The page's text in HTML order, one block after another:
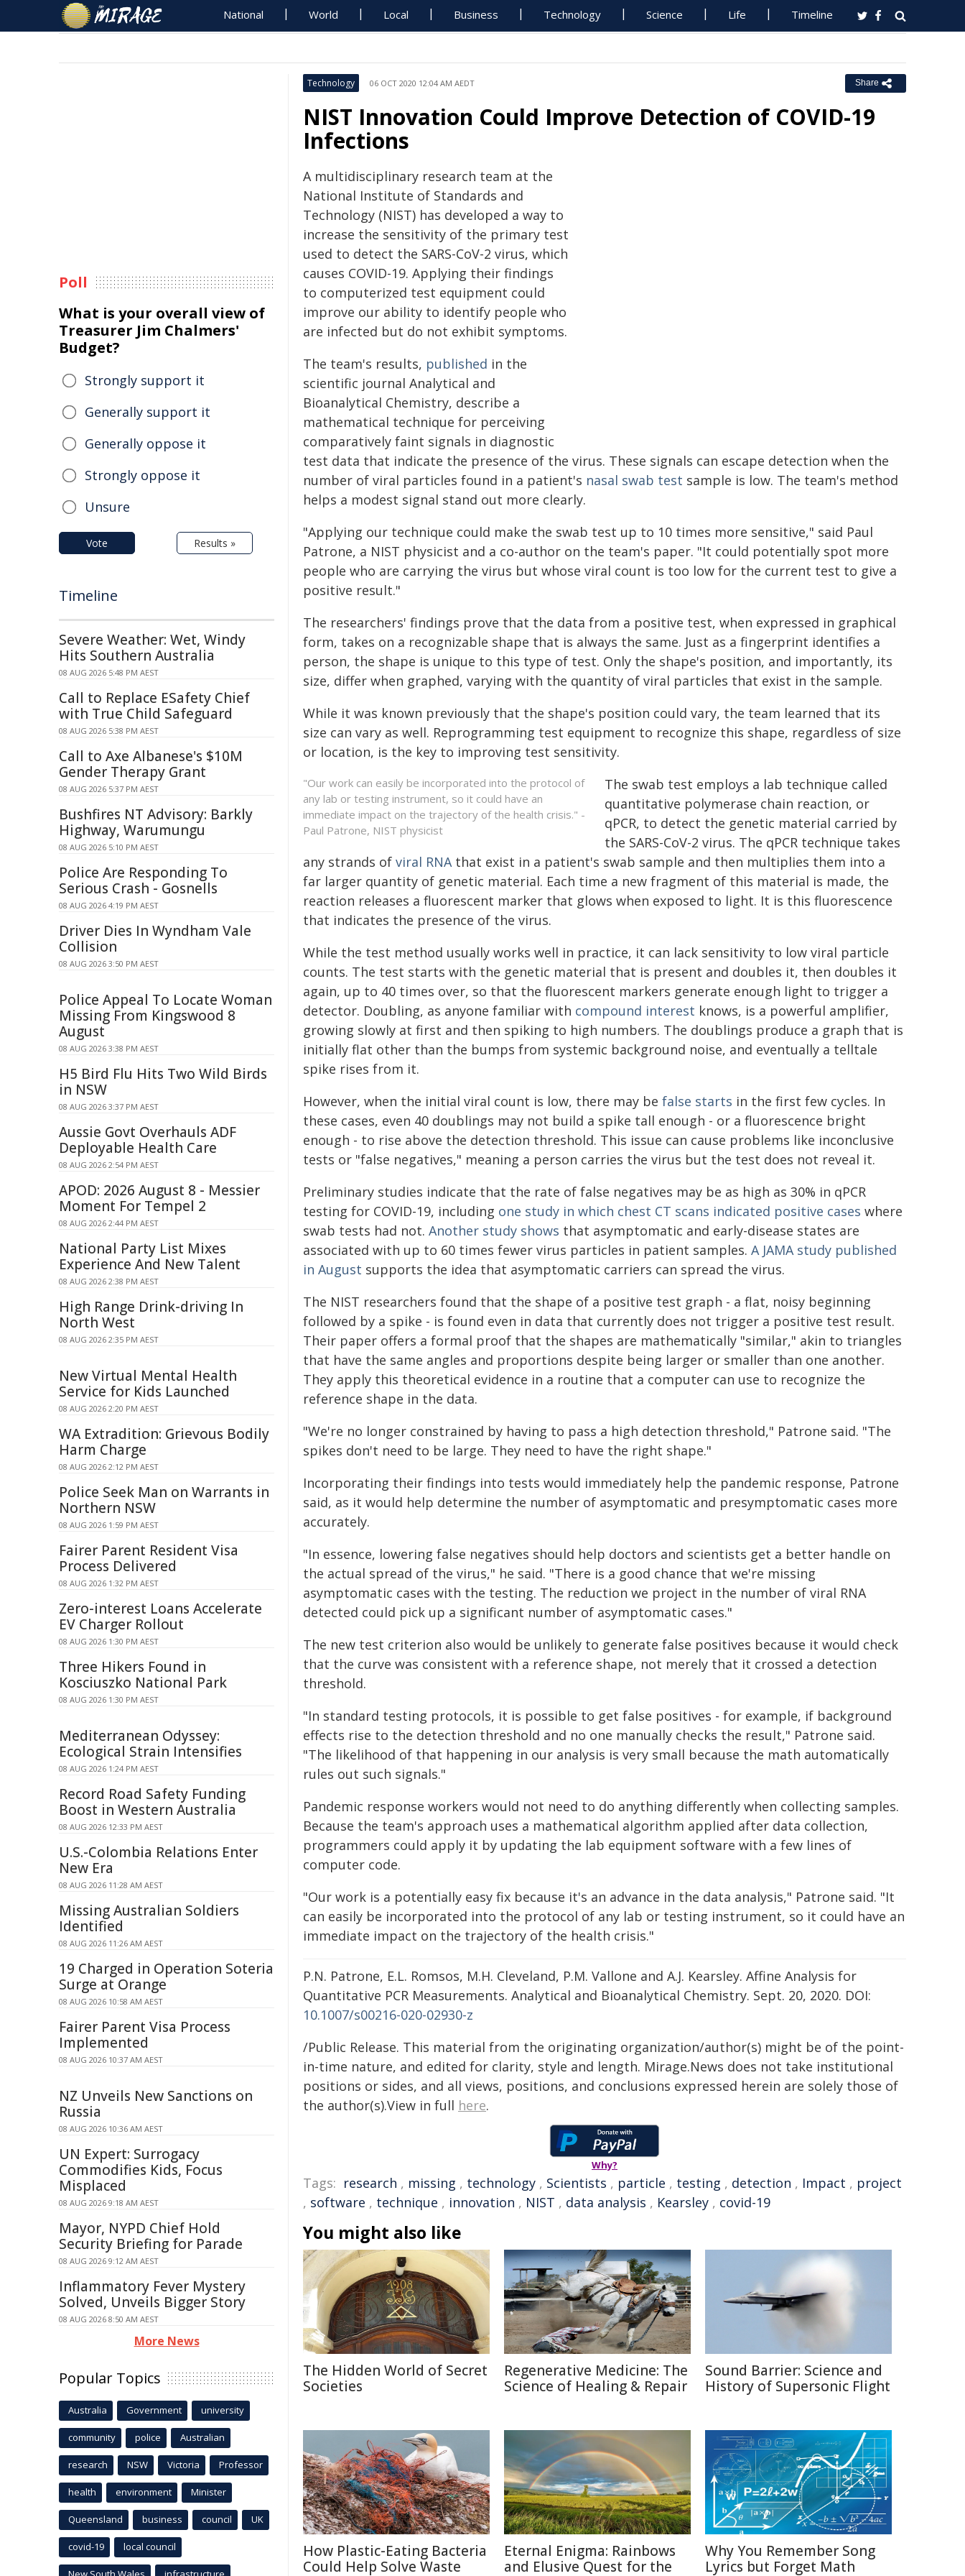
National World Local Business Technology Science Life Timeline
Technology 06 OCT 2020 12:04 AM AEDT Share
NIST Innovation Could Improve Detection of COVID-19
Infections
A multidisciplinary research team at the
National Institute of Standards and
Technology (NIST) has developed a way to
increase the sensitivity of the primary test
used to detect the SARS-CoV-2 virus, which
causes COVID-19. Applying their findings
to computerized test equipment could
improve our ability to identify people who
are infected but do not exhibit symptoms.
The team's results, published in the
scientific journal Analytical and
Bioanalytical Chemistry, describe a
mathematical technique for perceiving
comparatively faint signals in diagnostic
test data that indicate the presence of the virus. These signals can escape detection when the
number of viral particles found in a patient's nasal swab test sample is low. The team's method
helps a modest signal stand out more clearly.
"Applying our technique could make the swab test up to 10 times more sensitive," said Paul
Patrone, a NIST physicist and a co-author on the team's paper. "It could potentially spot more
people who are carrying the virus but whose viral count is too low for the current test to give a
positive result."
The researchers' findings prove that the data from a positive test, when expressed in graphical
form, takes on a recognizable shape that is always the same. Just as a fingerprint identifies a
person, the shape is unique to this type of test. Only the shape's position, and importantly, its
size, differ when graphed, varying with the quantity of viral particles that exist in the sample.
While it was known previously that the shape's position could vary, the team learned that its
size can vary as well. Reprogramming test equipment to recognize this shape, regardless of size
or location, is the key to improving test sensitivity.
"Our work can easily be incorporated into the protocol of
any lab or testing instrument, so it could have an
immediate impact on the trajectory of the health crisis." -
Paul Patrone, NIST physicist
The swab test employs a lab technique called
quantitative polymerase chain reaction, or
qPCR, to detect the genetic material carried by
the SARS-CoV-2 virus. The qPCR technique takes
any strands of viral RNAthat exist in a patient's swab sample and then multiplies them into a
far larger quantity of genetic material. Each time a new fragment of this material is made, the
reaction releases a fluorescent marker that glows when exposed to light. It is this fluorescence
that indicates the presence of the virus.
While the test method usually works well in practice, it can lack sensitivity to low viral particle
counts. The test starts with the genetic material that is present and doubles it, then doubles it
again, up to 40 times over, so that the fluorescent markers generate enough light to trigger a
detector. Doubling, as anyone familiar with compound interest knows, is a powerful amplifier,
growing slowly at first and then spiking to high numbers. The doublings produce a graph that is
initially flat other than the bumps from systemic background noise, and eventually a telltale
spike rises from it.
However, when the initial viral count is low, there may be false starts in the first few cycles. In
these cases, even 40 doublings may not build a spike tall enough - or a fluorescence bright
enough - to rise above the detection threshold. This issue can cause problems like inconclusive
tests or "false negatives," meaning a person carries the virus but the test does not reveal it.
Preliminary studies indicate that the rate of false negatives may be as high as 30% in qPCR
testing for COVID-19, including one study in which chest CT scans indicated positive cases where
swab tests had not. Another study shows that asymptomatic and early-disease states are
associated with up to 60 times fewer virus particles in patient samples. A JAMA study published
in August supports the idea that asymptomatic carriers can spread the virus.
The NIST researchers found that the shape of a positive test graph - a flat, noisy beginning
followed by a spike - is found even in data that currently does not trigger a positive test result.
Their paper offers a formal proof that the shapes are mathematically "similar," akin to triangles
that have the same angles and proportions despite being larger or smaller than one another.
They apply this theoretical evidence in a routine that a computer can use to recognize the
reference shape in the data.
"We're no longer constrained by having to pass a high detection threshold," Patrone said. "The
spikes don't need to be large. They need to have the right shape."
Incorporating their findings into tests would immediately help the pandemic response, Patrone
said, as it would help determine the number of asymptomatic and presymptomatic cases more
accurately.
"In essence, lowering false negatives should help doctors and scientists get a better handle on
the actual spread of the virus," he said. "There is a good chance that we're missing
asymptomatic cases with the testing. The reduction we project in the number of viral RNA
detected could pick up a significant number of asymptomatic cases."
The new test criterion also would be unlikely to generate false positives because it would check
that the curve was consistent with a reference shape, not merely that it crossed a detection
threshold.
"In standard testing protocols, it is possible to get false positives - for example, if background
effects rise to the detection threshold and no one manually checks the result," Patrone said.
"The likelihood of that happening in our analysis is very small because the math automatically
rules out such signals."
Pandemic response workers would not need to do anything differently when collecting samples.
Because the team's approach uses a mathematical algorithm applied after data collection,
programmers could apply it by updating the lab equipment software with a few lines of
computer code.
"Our work is a potentially easy fix because it's an advance in the data analysis," Patrone said. "It
can easily be incorporated into the protocol of any lab or testing instrument, so it could have an
immediate impact on the trajectory of the health crisis."
P.N. Patrone, E.L. Romsos, M.H. Cleveland, P.M. Vallone and A.J. Kearsley. Affine Analysis for
Quantitative PCR Measurements. Analytical and Bioanalytical Chemistry. Sept. 20, 2020. DOI:
10.1007/s00216-020-02930-z
/Public Release. This material from the originating organization/author(s) might be of the point-
in-time nature, and edited for clarity, style and length. Mirage.News does not take institutional
positions or sides, and all views, positions, and conclusions expressed herein are solely those of
the author(s).View in full here.
Why?
Tags: research , missing , technology , Scientists , particle , testing , detection , Impact , project
, software , technique , innovation , NIST , data analysis , Kearsley , covid-19
You might also like
The Hidden World of Secret
Societies
Regenerative Medicine: The
Science of Healing & Repair
Sound Barrier: Science and
History of Supersonic Flight
How Plastic-Eating Bacteria
Could Help Solve Waste
Eternal Enigma: Rainbows
and Elusive Quest for the
Why You Remember Song
Lyrics but Forget Math
Poll
What is your overall view of
Treasurer Jim Chalmers'
Budget?
Strongly support it
Generally support it
Generally oppose it
Strongly oppose it
Unsure
Vote Results »
Timeline
Severe Weather: Wet, Windy
Hits Southern Australia
08 AUG 2026 5:48 PM AEST
Call to Replace ESafety Chief
with True Child Safeguard
08 AUG 2026 5:38 PM AEST
Call to Axe Albanese's $10M
Gender Therapy Grant
08 AUG 2026 5:37 PM AEST
Bushfires NT Advisory: Barkly
Highway, Warumungu
08 AUG 2026 5:10 PM AEST
Police Are Responding To
Serious Crash - Gosnells
08 AUG 2026 4:19 PM AEST
Driver Dies In Wyndham Vale
Collision
08 AUG 2026 3:50 PM AEST
Police Appeal To Locate Woman
Missing From Kingswood 8
August
08 AUG 2026 3:38 PM AEST
H5 Bird Flu Hits Two Wild Birds
in NSW
08 AUG 2026 3:37 PM AEST
Aussie Govt Overhauls ADF
Deployable Health Care
08 AUG 2026 2:54 PM AEST
APOD: 2026 August 8 - Messier
Moment For Tempel 2
08 AUG 2026 2:44 PM AEST
National Party List Mixes
Experience And New Talent
08 AUG 2026 2:38 PM AEST
High Range Drink-driving In
North West
08 AUG 2026 2:35 PM AEST
New Virtual Mental Health
Service for Kids Launched
08 AUG 2026 2:20 PM AEST
WA Extradition: Grievous Bodily
Harm Charge
08 AUG 2026 2:12 PM AEST
Police Seek Man on Warrants in
Northern NSW
08 AUG 2026 1:59 PM AEST
Fairer Parent Resident Visa
Process Delivered
08 AUG 2026 1:32 PM AEST
Zero-interest Loans Accelerate
EV Charger Rollout
08 AUG 2026 1:30 PM AEST
Three Hikers Found in
Kosciuszko National Park
08 AUG 2026 1:30 PM AEST
Mediterranean Odyssey:
Ecological Strain Intensifies
08 AUG 2026 1:24 PM AEST
Record Road Safety Funding
Boost in Western Australia
08 AUG 2026 12:33 PM AEST
U.S.-Colombia Relations Enter
New Era
08 AUG 2026 11:28 AM AEST
Missing Australian Soldiers
Identified
08 AUG 2026 11:26 AM AEST
19 Charged in Operation Soteria
Surge at Orange
08 AUG 2026 10:58 AM AEST
Fairer Parent Visa Process
Implemented
08 AUG 2026 10:37 AM AEST
NZ Unveils New Sanctions on
Russia
08 AUG 2026 10:36 AM AEST
UN Expert: Surrogacy
Commodifies Kids, Focus
Misplaced
08 AUG 2026 9:18 AM AEST
Mayor, NYPD Chief Hold
Security Briefing for Parade
08 AUG 2026 9:12 AM AEST
Inflammatory Fever Mystery
Solved, Unveils Bigger Story
08 AUG 2026 8:50 AM AEST
More News
Popular Topics
Australia Government university
community police Australian
research NSW Victoria Professor
health environment Minister
Queensland business council UK
covid-19 local council